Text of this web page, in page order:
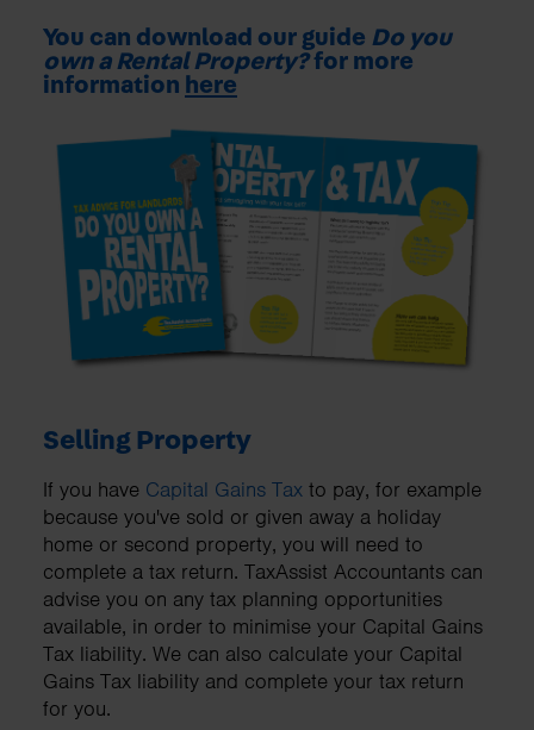
You can download our guide Do you
own a Rental Property?for more
information here
Selling Property
If you have Capital Gains Tax to pay, for example
because you've sold or given away a holiday
home or second property, you will need to
complete a tax return. TaxAssist Accountants can
advise you on any tax planning opportunities
available, in order to minimise your Capital Gains
Tax liability. We can also calculate your Capital
Gains Tax liability and complete your tax return
for you.